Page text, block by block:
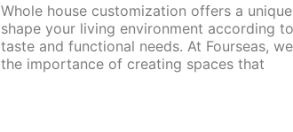
Whole house customization offers a
shape your living environment according
taste and functional needs. At Fourseas,
the importance of creating spaces that